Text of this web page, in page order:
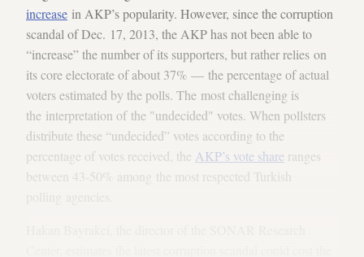
increase in AKP’s popularity. However, since the corruption
scandal of Dec. 17, 2013, the AKP has not been able to
“increase” the number of its supporters, but rather relies on
its core electorate of about 37% — the percentage of actual
voters estimated by the polls. The most challenging is
the interpretation of the "undecided" votes. When pollsters
distribute these “undecided” votes according to the
percentage of votes received, the AKP’s vote share ranges
between 43-50% among the most respected Turkish